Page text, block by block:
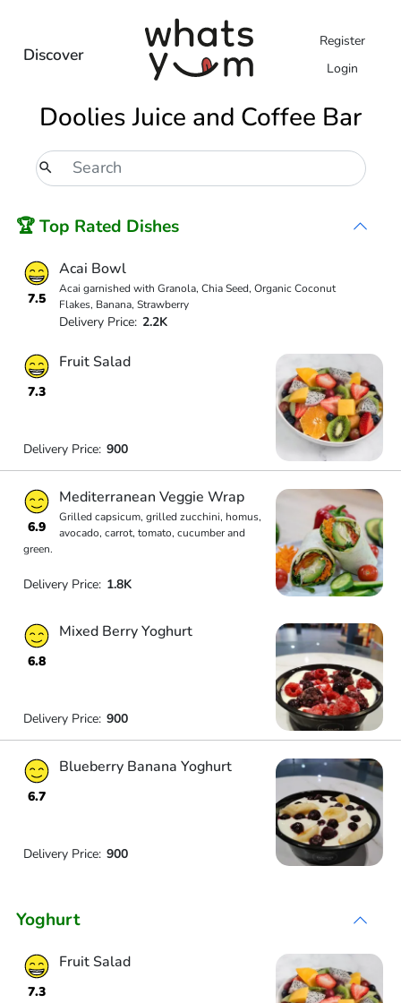
Discover
Register
Login
Doolies Juice and Coffee Bar
🏆 Top Rated Dishes
7.5
Acai Bowl
Acai garnished with Granola, Chia Seed, Organic Coconut
Flakes, Banana, Strawberry
Delivery Price: 2.2K
7.3
Fruit Salad
Delivery Price: 900
6.9
Mediterranean Veggie Wrap
Grilled capsicum, grilled zucchini, homus,
avocado, carrot, tomato, cucumber and
green.
Delivery Price: 1.8K
6.8
Mixed Berry Yoghurt
Delivery Price: 900
6.7
Blueberry Banana Yoghurt
Delivery Price: 900
Yoghurt
7.3
Fruit Salad